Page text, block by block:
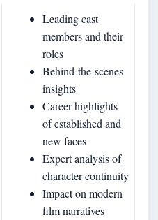
Leading cast
members and their
roles
Behind-the-scenes
insights
Career highlights
of established and
new faces
Expert analysis of
character continuity
Impact on modern
film narratives